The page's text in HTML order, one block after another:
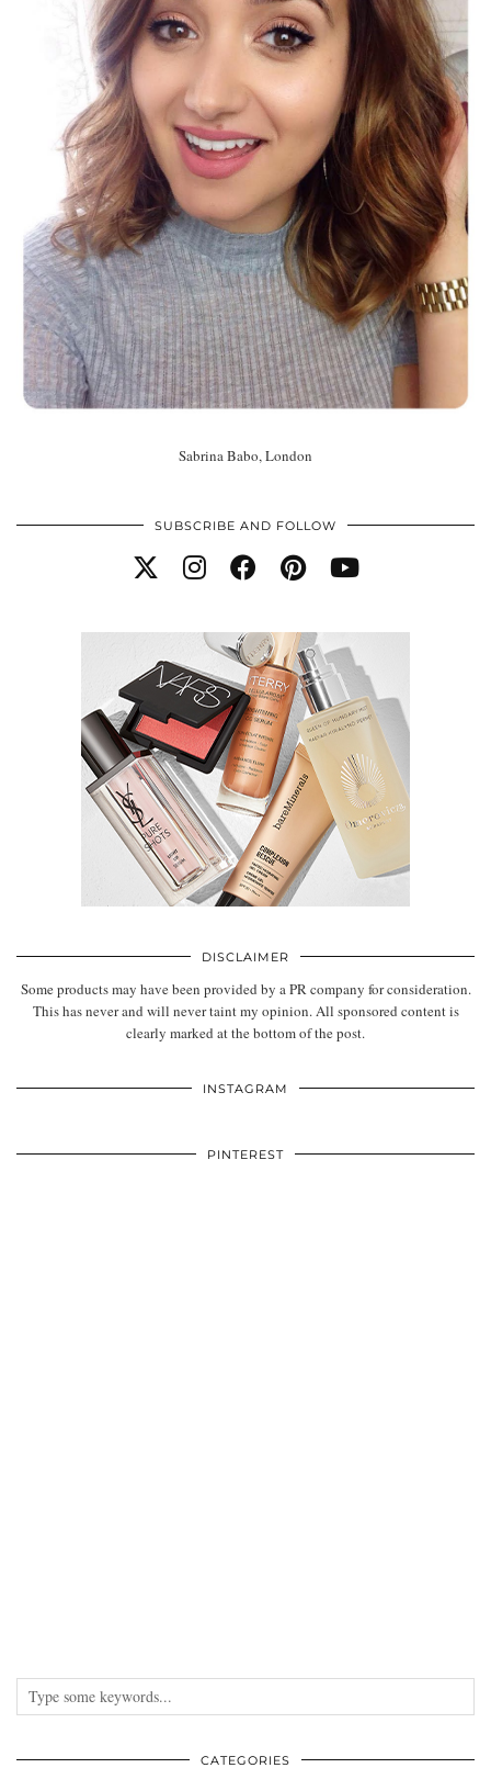
Sabrina Babo, London
SUBSCRIBE AND FOLLOW
DISCLAIMER
Some products may have been provided by a PR company for consideration.
This has never and will never taint my opinion. All sponsored content is
clearly marked at the bottom of the post.
INSTAGRAM
PINTEREST
CATEGORIES